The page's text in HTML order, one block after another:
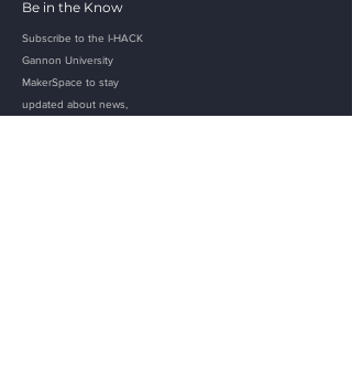
Be in the Know
Subscribe to the I-HACK
Gannon University
MakerSpace to stay
updated about news,